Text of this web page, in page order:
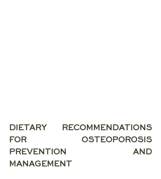
DIETARY RECOMMENDATIONS
FOR OSTEOPOROSIS
PREVENTION AND
MANAGEMENT